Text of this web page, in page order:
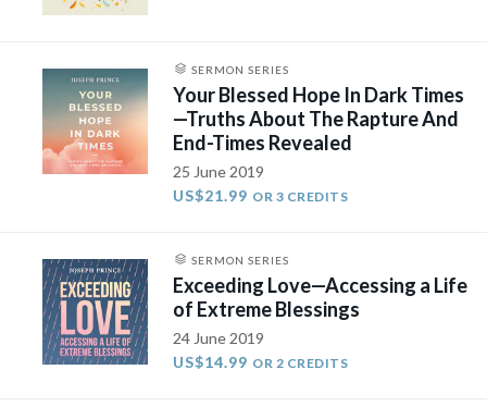
SERMON SERIES
Your Blessed Hope In Dark Times
—Truths About The Rapture And
End-Times Revealed
25 June 2019
US$21.99 OR 3 CREDITS
SERMON SERIES
Exceeding Love—Accessing a Life
of Extreme Blessings
24 June 2019
US$14.99 OR 2 CREDITS